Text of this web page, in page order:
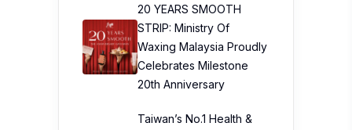
20 YEARS SMOOTH
STRIP: Ministry Of
Waxing Malaysia Proudly
Celebrates Milestone
20th Anniversary
Taiwan’s No.1 Health &